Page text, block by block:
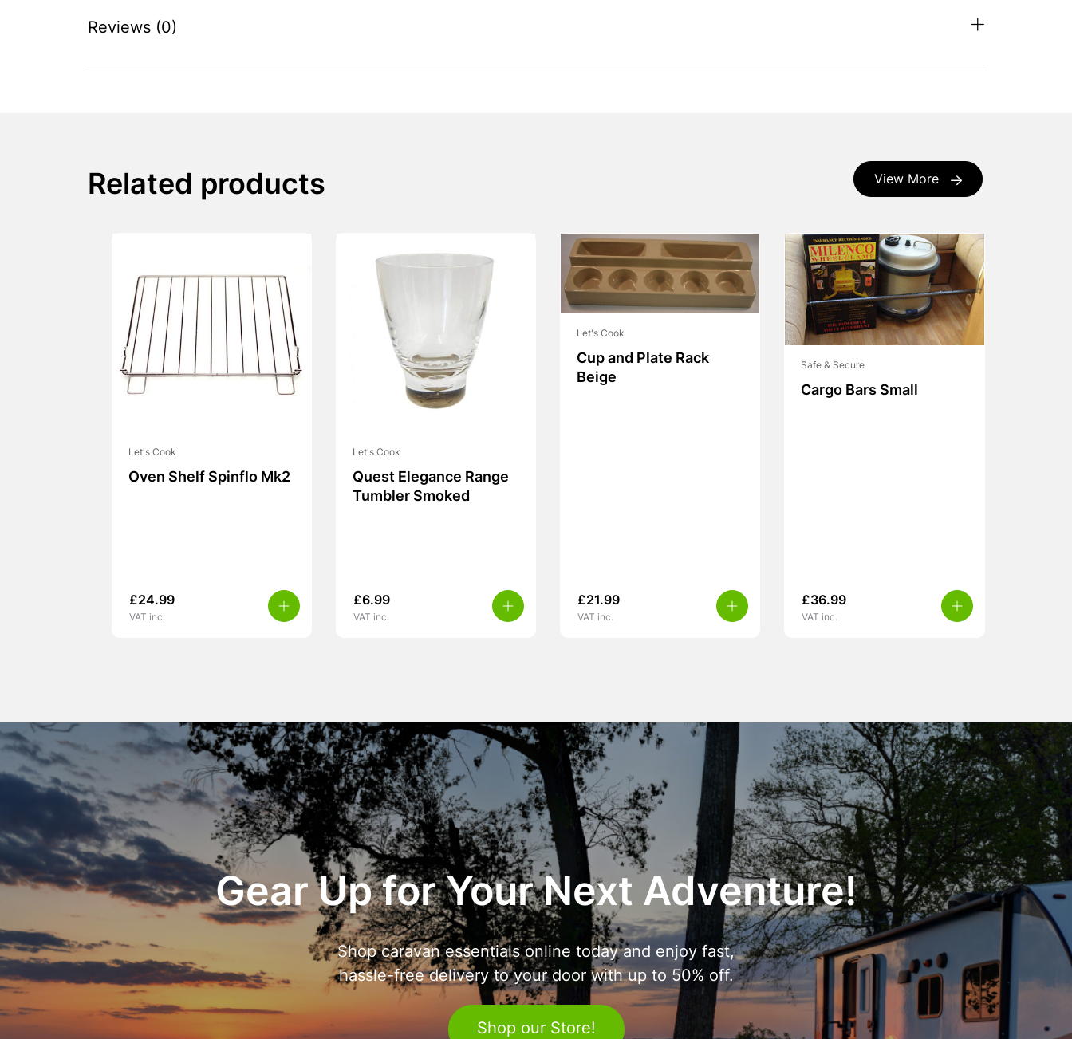
Reviews (0)
View More
Related products
Let's Cook
Oven Shelf Spinflo Mk2
£24.99
VAT inc.
Let's Cook
Quest Elegance Range
Tumbler Smoked
£6.99
VAT inc.
Let's Cook
Cup and Plate Rack
Beige
£21.99
VAT inc.
Safe & Secure
Cargo Bars Small
£36.99
VAT inc.
Gear Up for Your Next Adventure!
Shop caravan essentials online today and enjoy fast,
hassle-free delivery to your door with up to 50% off.
Shop our Store!